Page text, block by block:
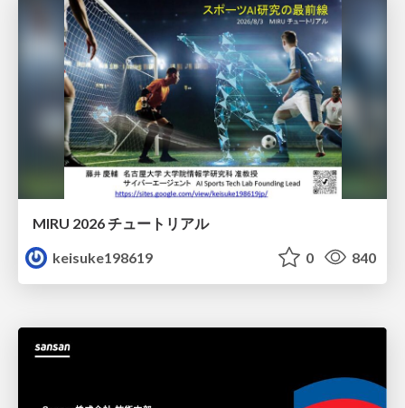
MIRU 2026 チュートリアル
keisuke198619
0 840